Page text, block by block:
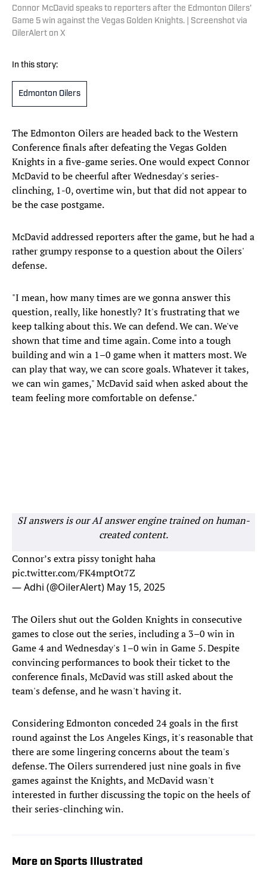
Connor McDavid speaks to reporters after the Edmonton Oilers'
Game 5 win against the Vegas Golden Knights. | Screenshot via
OilerAlert on X
In this story:
Edmonton Oilers
The Edmonton Oilers are headed back to the Western
Conference finals after defeating the Vegas Golden
Knights in a five-game series. One would expect Connor
McDavid to be cheerful after Wednesday's series-
clinching, 1-0, overtime win, but that did not appear to
be the case postgame.
McDavid addressed reporters after the game, but he had a
rather grumpy response to a question about the Oilers'
defense.
"I mean, how many times are we gonna answer this
question, really, like honestly? It's frustrating that we
keep talking about this. We can defend. We can. We've
shown that time and time again. Come into a tough
building and win a 1–0 game when it matters most. We
can play that way, we can score goals. Whatever it takes,
we can win games," McDavid said when asked about the
team feeling more comfortable on defense."
SI answers is our AI answer engine trained on human-
created content.
Connor’s extra pissy tonight haha
pic.twitter.com/FK4mptOt7Z
— Adhi (@OilerAlert) May 15, 2025
The Oilers shut out the Golden Knights in consecutive
games to close out the series, including a 3–0 win in
Game 4 and Wednesday's 1–0 win in Game 5. Despite
convincing performances to book their ticket to the
conference finals, McDavid was still asked about the
team's defense, and he wasn't having it.
Considering Edmonton conceded 24 goals in the first
round against the Los Angeles Kings, it's reasonable that
there are some lingering concerns about the team's
defense. The Oilers surrendered just nine goals in five
games against the Knights, and McDavid wasn't
interested in further discussing the topic on the heels of
their series-clinching win.
More on Sports Illustrated